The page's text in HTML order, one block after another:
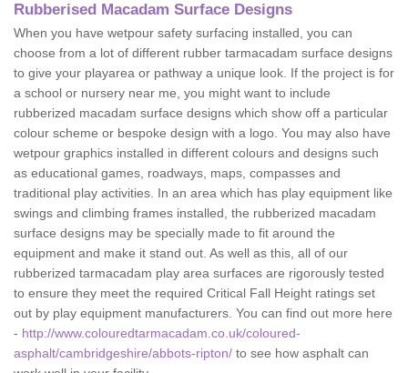
Rubberised Macadam Surface Designs
When you have wetpour safety surfacing installed, you can
choose from a lot of different rubber tarmacadam surface designs
to give your playarea or pathway a unique look. If the project is for
a school or nursery near me, you might want to include
rubberized macadam surface designs which show off a particular
colour scheme or bespoke design with a logo. You may also have
wetpour graphics installed in different colours and designs such
as educational games, roadways, maps, compasses and
traditional play activities. In an area which has play equipment like
swings and climbing frames installed, the rubberized macadam
surface designs may be specially made to fit around the
equipment and make it stand out. As well as this, all of our
rubberized tarmacadam play area surfaces are rigorously tested
to ensure they meet the required Critical Fall Height ratings set
out by play equipment manufacturers. You can find out more here
- http://www.colouredtarmacadam.co.uk/coloured-
asphalt/cambridgeshire/abbots-ripton/ to see how asphalt can